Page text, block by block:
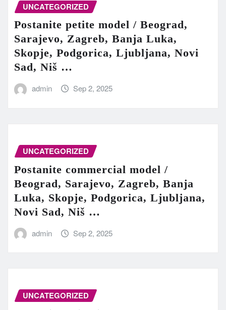
UNCATEGORIZED
Postanite petite model / Beograd,
Sarajevo, Zagreb, Banja Luka,
Skopje, Podgorica, Ljubljana, Novi
Sad, Niš …
admin Sep 2, 2025
UNCATEGORIZED
Postanite commercial model /
Beograd, Sarajevo, Zagreb, Banja
Luka, Skopje, Podgorica, Ljubljana,
Novi Sad, Niš …
admin Sep 2, 2025
UNCATEGORIZED